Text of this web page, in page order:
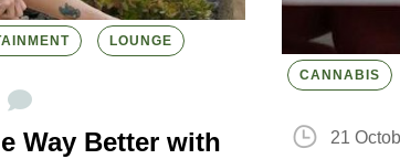
LOUNGE
Way Better with
CANNABIS
21